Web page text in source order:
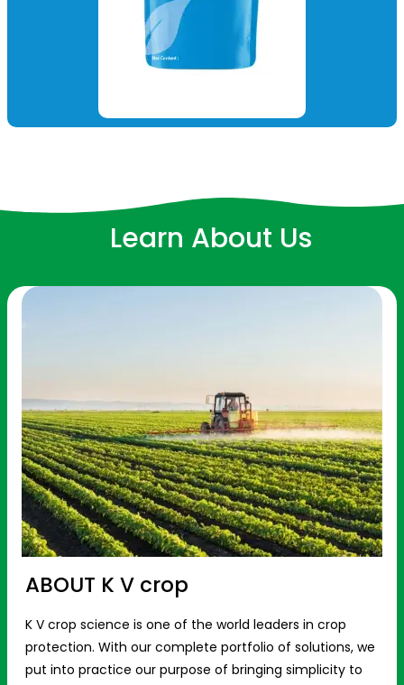
Learn About Us
ABOUT K V crop
K V crop science is one of the world leaders in crop
protection. With our complete portfolio of solutions, we
put into practice our purpose of bringing simplicity to